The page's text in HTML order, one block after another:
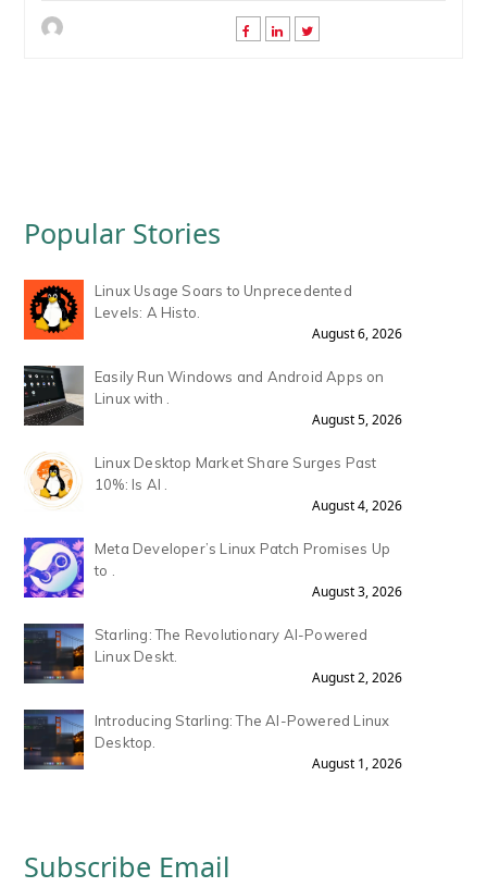
Popular Stories
Linux Usage Soars to Unprecedented
Levels: A Histo.
August 6, 2026
Easily Run Windows and Android Apps on
Linux with .
August 5, 2026
Linux Desktop Market Share Surges Past
10%: Is AI .
August 4, 2026
Meta Developer’s Linux Patch Promises Up
to .
August 3, 2026
Starling: The Revolutionary AI-Powered
Linux Deskt.
August 2, 2026
Introducing Starling: The AI-Powered Linux
Desktop.
August 1, 2026
Subscribe Email